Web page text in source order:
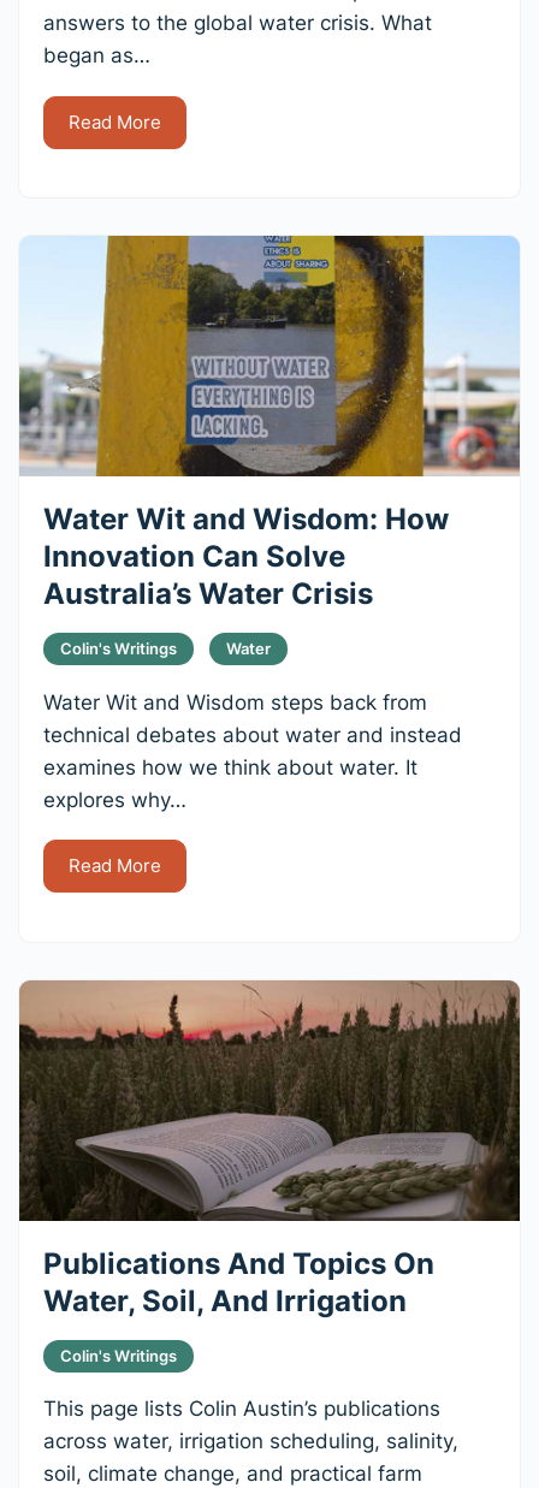
answers to the global water crisis. What
began as…
Read More
Water Wit and Wisdom: How
Innovation Can Solve
Australia’s Water Crisis
Colin's Writings Water
Water Wit and Wisdom steps back from
technical debates about water and instead
examines how we think about water. It
explores why…
Read More
Publications And Topics On
Water, Soil, And Irrigation
Colin's Writings
This page lists Colin Austin’s publications
across water, irrigation scheduling, salinity,
soil, climate change, and practical farm